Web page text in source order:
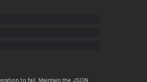
to fail. Maintain the JSON